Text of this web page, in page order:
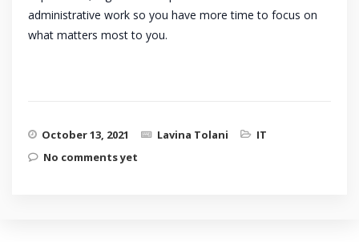
administrative work so you have more time to focus on
what matters most to you.
October 13, 2021 Lavina Tolani
IT
No comments yet